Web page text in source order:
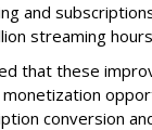
and
streaming
that these
monetization
conversion